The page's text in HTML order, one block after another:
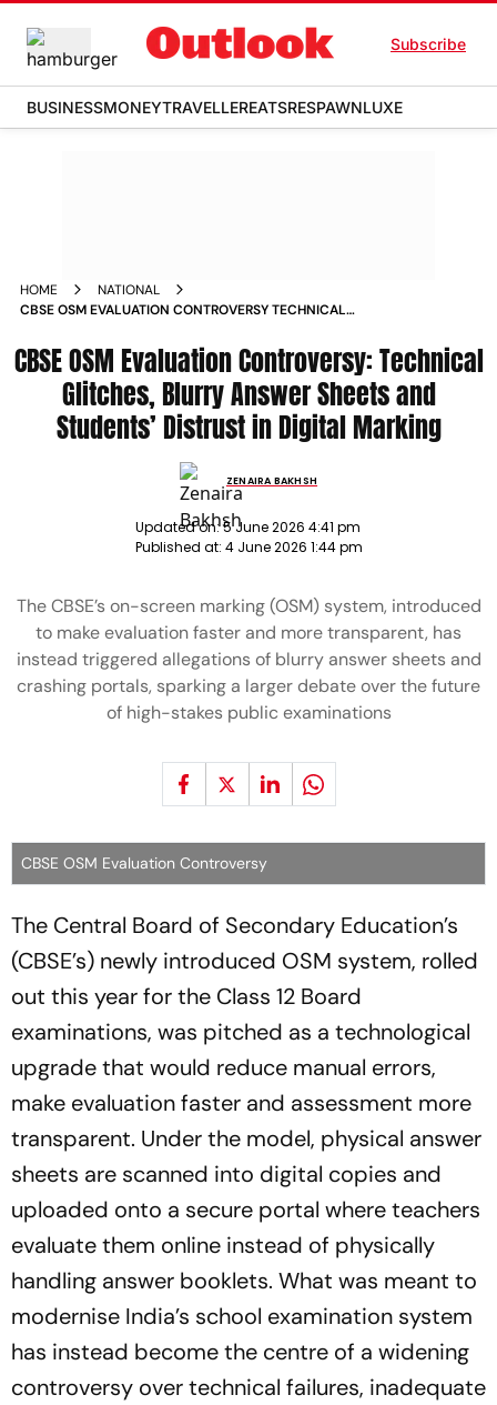
Subscribe
BUSINESSMONEYTRAVELLEREATSRESPAWNLUXE
HOME
NATIONAL
CBSE OSM EVALUATION CONTROVERSY TECHNICAL
DISTRUST IN DIGITAL MARKING
CBSE OSM Evaluation Controversy: Technical
Glitches, Blurry Answer Sheets and
Students’ Distrust in Digital Marking
ZENAIRA BAKHSH
Updated on:5 June 2026 4:41 pm
Published at: 4 June 2026 1:44 pm
The CBSE’s on-screen marking (OSM) system, introduced
to make evaluation faster and more transparent, has
instead triggered allegations of blurry answer sheets and
crashing portals, sparking a larger debate over the future
of high-stakes public examinations
CBSE OSM Evaluation Controversy
The Central Board of Secondary Education’s
(CBSE’s) newly introduced OSM system, rolled
out this year for the Class 12 Board
examinations, was pitched as a technological
upgrade that would reduce manual errors,
make evaluation faster and assessment more
transparent. Under the model, physical answer
sheets are scanned into digital copies and
uploaded onto a secure portal where teachers
evaluate them online instead of physically
handling answer booklets. What was meant to
modernise India’s school examination system
has instead become the centre of a widening
controversy over technical failures, inadequate